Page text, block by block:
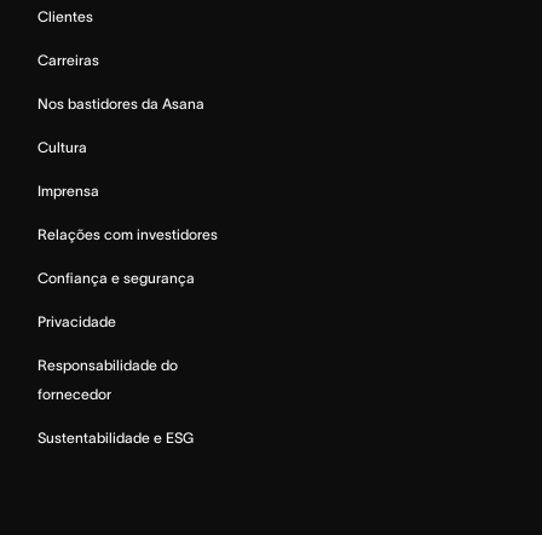
Clientes
Carreiras
Nos bastidores da Asana
Cultura
Imprensa
Relações com investidores
Confiança e segurança
Privacidade
Responsabilidade do
fornecedor
Sustentabilidade e ESG